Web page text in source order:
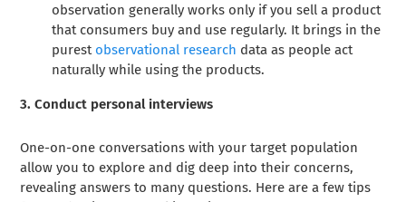
observation generally works only if you sell a product
that consumers buy and use regularly. It brings in the
purest observational research data as people act
naturally while using the products.
3. Conduct personal interviews
One-on-one conversations with your target population
allow you to explore and dig deep into their concerns,
revealing answers to many questions. Here are a few tips